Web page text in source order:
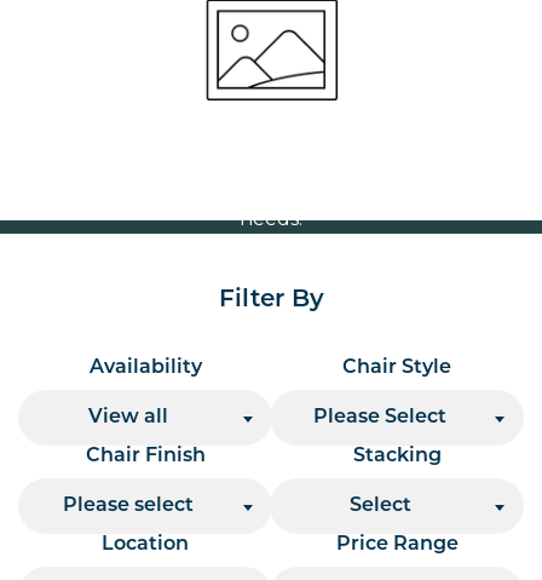
Volume Discounts
For our best price based on your complete order
please contact us direct on01207 591347
needs.
Filter By
Availability
View all
Chair Style
Please Select
Chair Finish
Please select
Stacking
Select
Location
Price Range